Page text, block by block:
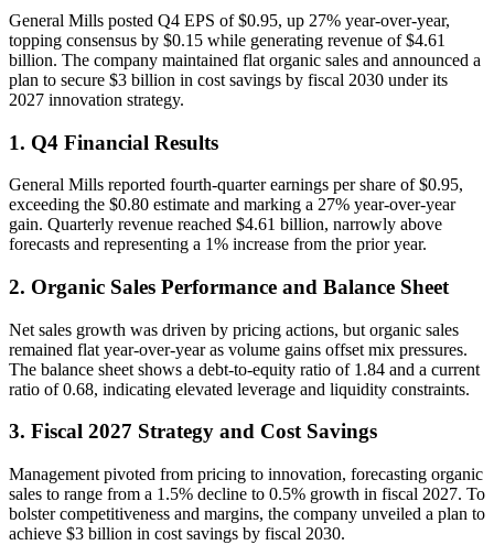
General Mills posted Q4 EPS of $0.95, up 27% year-over-year,
topping consensus by $0.15 while generating revenue of $4.61
billion. The company maintained flat organic sales and announced a
plan to secure $3 billion in cost savings by fiscal 2030 under its
2027 innovation strategy.
1. Q4 Financial Results
General Mills reported fourth-quarter earnings per share of $0.95,
exceeding the $0.80 estimate and marking a 27% year-over-year
gain. Quarterly revenue reached $4.61 billion, narrowly above
forecasts and representing a 1% increase from the prior year.
2. Organic Sales Performance and Balance Sheet
Net sales growth was driven by pricing actions, but organic sales
remained flat year-over-year as volume gains offset mix pressures.
The balance sheet shows a debt-to-equity ratio of 1.84 and a current
ratio of 0.68, indicating elevated leverage and liquidity constraints.
3. Fiscal 2027 Strategy and Cost Savings
Management pivoted from pricing to innovation, forecasting organic
sales to range from a 1.5% decline to 0.5% growth in fiscal 2027. To
bolster competitiveness and margins, the company unveiled a plan to
achieve $3 billion in cost savings by fiscal 2030.